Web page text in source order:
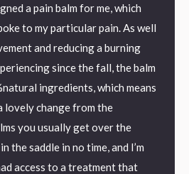
a pain balm for me, which
to my particular pain. As well
and reducing a burning
since the fall, the balm
ingredients, which means
lovely change from the
you usually get over the
the saddle in no time, and I’m
access to a treatment that